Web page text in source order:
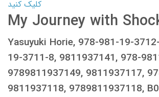
کلیک کنید
My Journey with
Yasuyuki Horie, 978-981-19-
19-3711-8, 9811937141, 978-
9789811937149, 9811937117,
9811937118, 9789811937118,